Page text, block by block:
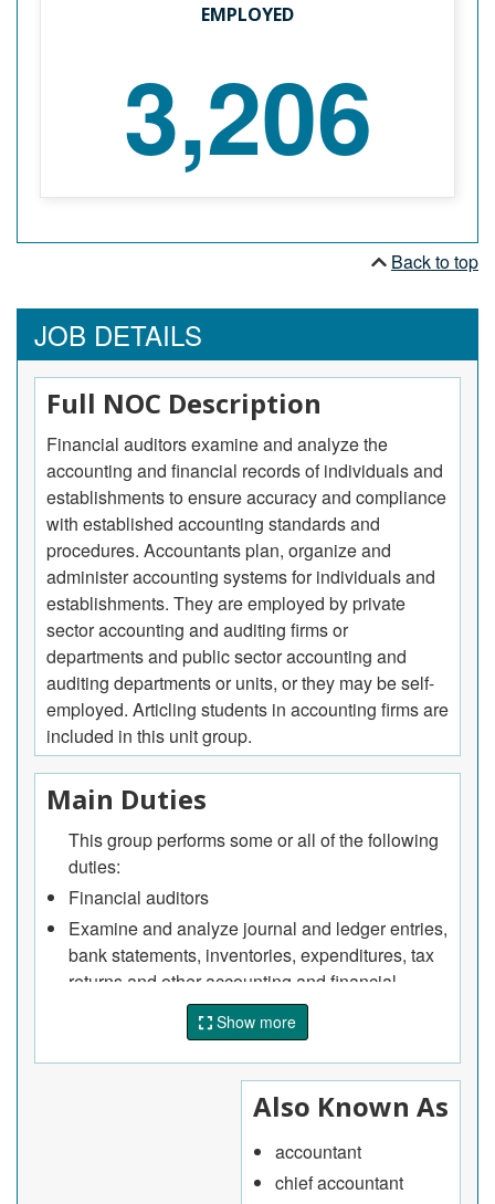
EMPLOYED
3,206
Back to top
JOB DETAILS
Full NOC Description
Financial auditors examine and analyze the
accounting and financial records of individuals and
establishments to ensure accuracy and compliance
with established accounting standards and
procedures. Accountants plan, organize and
administer accounting systems for individuals and
establishments. They are employed by private
sector accounting and auditing firms or
departments and public sector accounting and
auditing departments or units, or they may be self-
employed. Articling students in accounting firms are
included in this unit group.
Main Duties
This group performs some or all of the following
duties:
Financial auditors
Examine and analyze journal and ledger entries,
bank statements, inventories, expenditures, tax
returns and other accounting and financial
records, documents and systems of individuals,
departments within organizations, businesses or
other establishments to ensure financial
recording accuracy and compliance with
established accounting standards, procedures
Prepare detailed reports on audit findings and
make recommendations to improve individual or
Show more
Also Known As
accountant
chief accountant